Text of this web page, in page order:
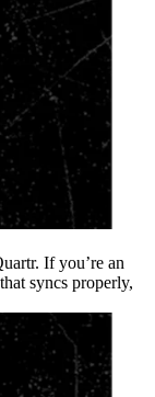
If you’re an
syncs properly,